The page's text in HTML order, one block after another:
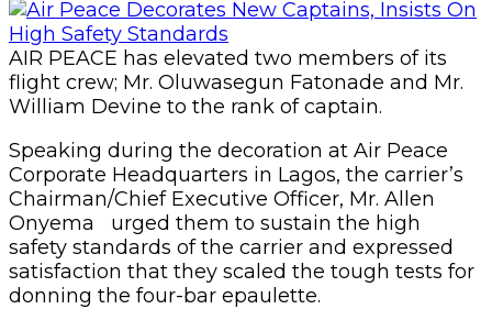
AIR PEACE has elevated two members of its
flight crew; Mr. Oluwasegun Fatonade and Mr.
William Devine to the rank of captain.
Speaking during the decoration at Air Peace
Corporate Headquarters in Lagos, the carrier’s
Chairman/Chief Executive Officer, Mr. Allen
Onyema urged them to sustain the high
safety standards of the carrier and expressed
satisfaction that they scaled the tough tests for
donning the four-bar epaulette.